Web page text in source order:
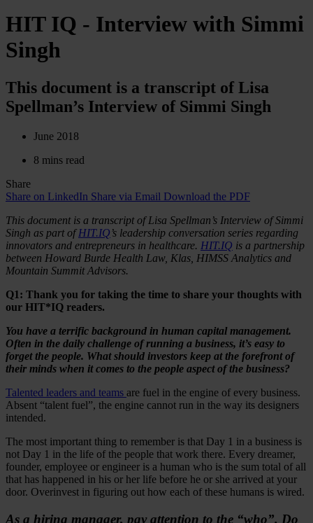
HIT IQ - Interview with Simmi
Singh
This document is a transcript of Lisa
Spellman’s Interview of Simmi Singh
June 2018
8 mins read
Share
Share on LinkedIn Share via Email Download the PDF
This document is a transcript of Lisa Spellman’s Interview of Simmi
Singh as part ofHIT.IQ’s leadership conversation series regarding
innovators and entrepreneurs in healthcare. HIT.IQ is a partnership
between Howard Burde Health Law, Klas, HIMSS Analytics and
Mountain Summit Advisors.
Q1: Thank you for taking the time to share your thoughts with
our HIT*IQ readers.
You have a terrific background in human capital management.
Often in the daily challenge of running a business, it’s easy to
forget the people. What should investors keep at the forefront of
their minds when it comes to the people aspect of the business?
Talented leaders and teams are fuel in the engine of every business.
Absent “talent fuel”, the engine cannot run in the way its designers
intended.
The most important thing to remember is that Day 1 in a business is
not Day 1 in the life of the people that work there. Every dreamer,
founder, employee or engineer is a human who is the sum total of all
that has happened in his or her life before he or she arrived at your
door. Overinvest in figuring out how each of these humans is wired.
As a hiring manager, pay attention to the “who”. Do